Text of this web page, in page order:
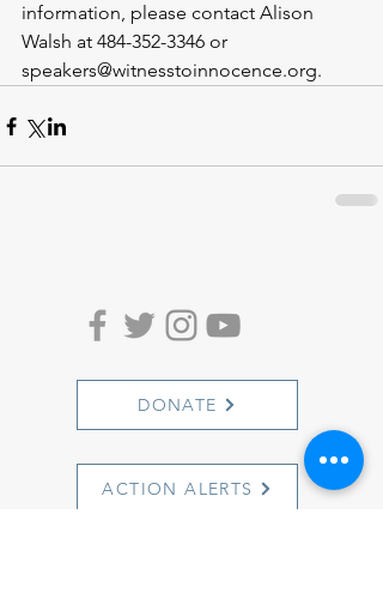
information, please contact Alison
Walsh at 484-352-3346 or
speakers@witnesstoinnocence.org.
DONATE
ACTION ALERTS